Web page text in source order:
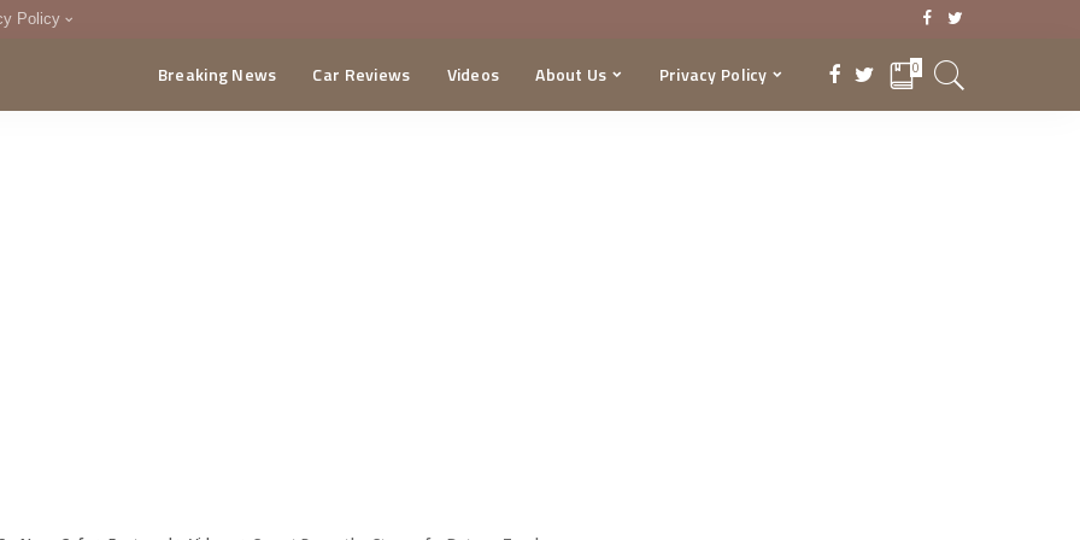
Policy
Breaking News Car Reviews Videos About Us Privacy Policy 0